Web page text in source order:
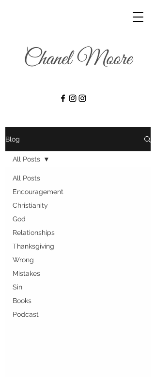
Blog
All Posts
Encouragement
Christianity
God
Relationships
Thanksgiving
Wrong
Mistakes
Sin
Books
Podcast
All Posts